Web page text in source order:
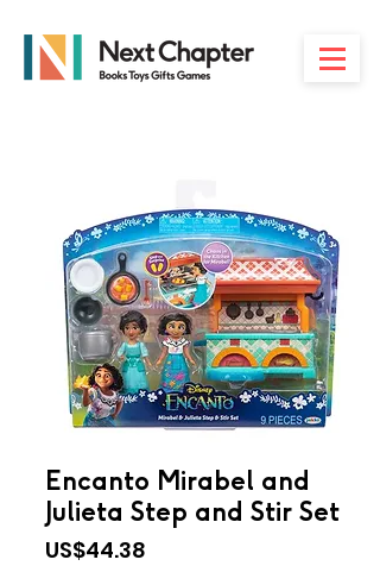
Encanto Mirabel and
Julieta Step and Stir Set
US$44.38